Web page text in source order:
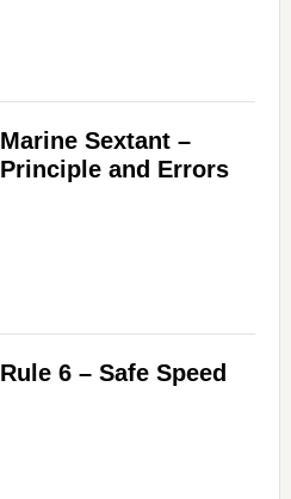
Marine Sextant –
Principle and Errors
Rule 6 – Safe Speed